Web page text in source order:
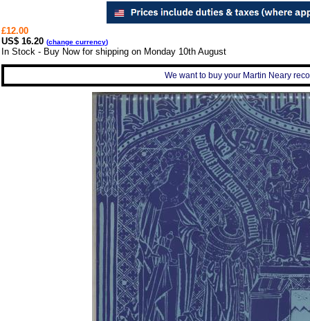
£12.00
US$ 16.20 (change currency)
In Stock - Buy Now for shipping on Monday 10th August
We want to buy your Martin Neary